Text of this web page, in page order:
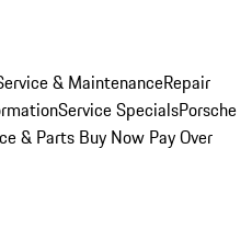
& MaintenanceRepair
Service SpecialsPorsche
& Parts Buy Now Pay Over